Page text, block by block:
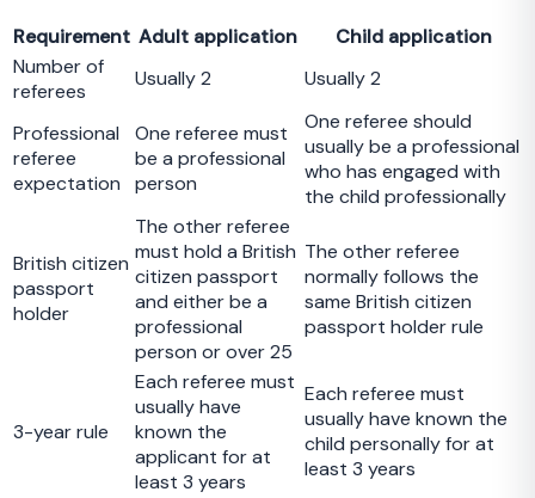
Requirement Adult application
Child application
Number of
referees
Usually 2 Usually 2
Professional
referee
expectation
One referee must
be a professional
person
One referee should
usually be a professional
who has engaged with
the child professionally
British citizen
passport
holder
The other referee
must hold a British
citizen passport
and either be a
professional
person or over 25
The other referee
normally follows the
same British citizen
passport holder rule
3-year rule
Each referee must
usually have
known the
applicant for at
least 3 years
Each referee must
usually have known the
child personally for at
least 3 years